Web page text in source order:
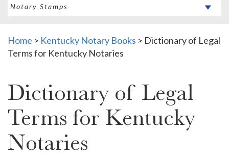
Home > Kentucky Notary Books > Dictionary of Legal
Terms for Kentucky Notaries
Dictionary of Legal
Terms for Kentucky
Notaries